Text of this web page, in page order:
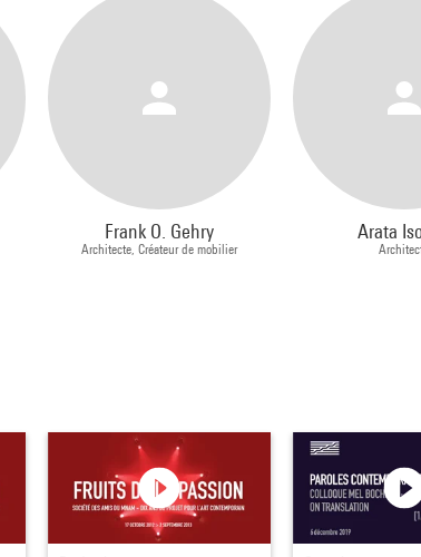
Frank O. Gehry
Architecte, Créateur de mobilier
Arata